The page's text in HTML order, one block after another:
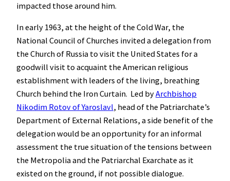
impacted those around him.
In early 1963, at the height of the Cold War, the
National Council of Churches invited a delegation from
the Church of Russia to visit the United States for a
goodwill visit to acquaint the American religious
establishment with leaders of the living, breathing
Church behind the Iron Curtain. Led byArchbishop
Nikodim Rotov of Yaroslavl, head of the Patriarchate’s
Department of External Relations, a side benefit of the
delegation would be an opportunity for an informal
assessment the true situation of the tensions between
the Metropolia and the Patriarchal Exarchate as it
existed on the ground, if not possible dialogue.